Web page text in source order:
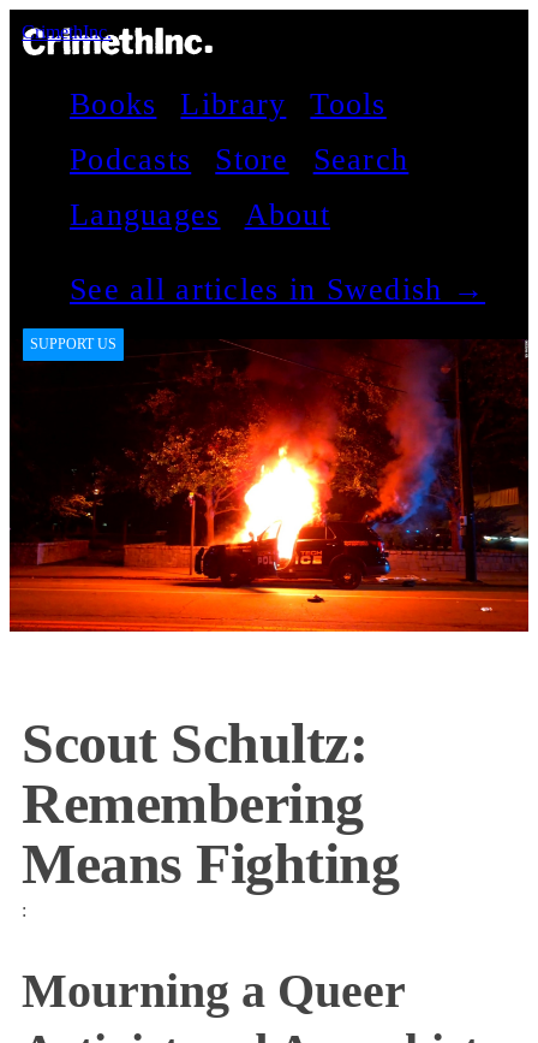
CrimethInc.
Books Library
Tools
Podcasts
Store
Search
Languages
About
See all articles in Swedish →
SUPPORT US
Scout Schultz:
Remembering
Means Fighting
:
Mourning a Queer